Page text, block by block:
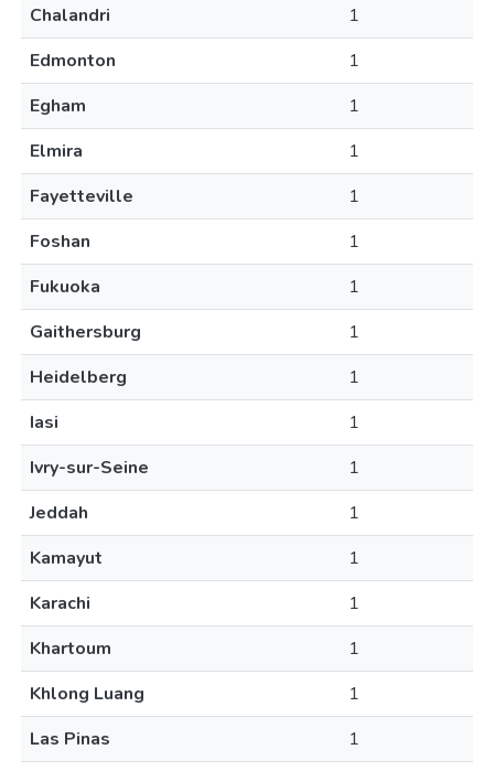
Chalandri
1
Edmonton
1
Egham
1
Elmira
1
Fayetteville
1
Foshan
1
Fukuoka
1
Gaithersburg
1
Heidelberg
1
Iasi
1
Ivry-sur-Seine
1
Jeddah
1
Kamayut
1
Karachi
1
Khartoum
1
Khlong Luang
1
Las Pinas
1